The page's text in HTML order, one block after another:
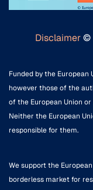
Disclaimer©
Funded by the European
however those of the
of the European Union or
Neither the European
responsible for them.
We support the
borderless market for